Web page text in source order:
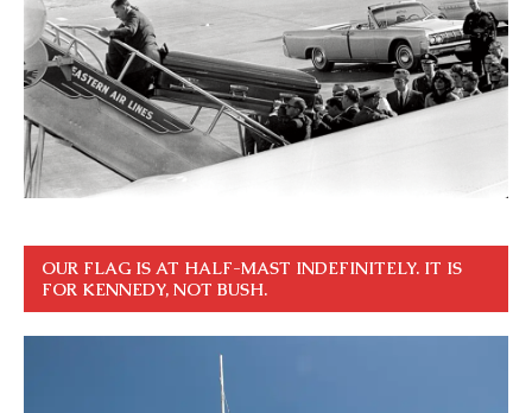
OUR FLAG IS AT HALF-MAST INDEFINITELY. IT IS
FOR KENNEDY, NOT BUSH.